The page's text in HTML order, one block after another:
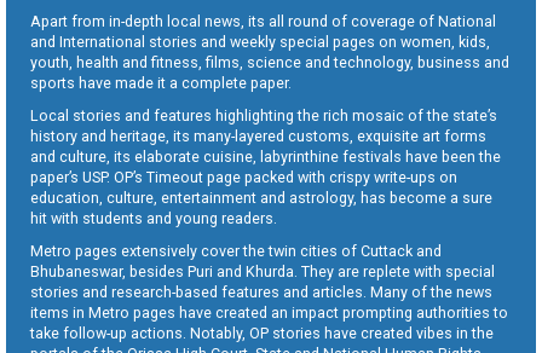
Apart from in-depth local news, its all round of coverage of National
and International stories and weekly special pages on women, kids,
youth, health and fitness, films, science and technology, business and
sports have made it a complete paper.
Local stories and features highlighting the rich mosaic of the state’s
history and heritage, its many-layered customs, exquisite art forms
and culture, its elaborate cuisine, labyrinthine festivals have been the
paper’s USP. OP’s Timeout page packed with crispy write-ups on
education, culture, entertainment and astrology, has become a sure
hit with students and young readers.
Metro pages extensively cover the twin cities of Cuttack and
Bhubaneswar, besides Puri and Khurda. They are replete with special
stories and research-based features and articles. Many of the news
items in Metro pages have created an impact prompting authorities to
take follow-up actions. Notably, OP stories have created vibes in the